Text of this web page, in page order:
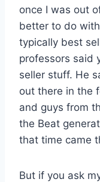
once I was out
better to do
typically best
professors said
seller stuff. He
out there in the
and guys from
the Beat
that time came
But if you ask